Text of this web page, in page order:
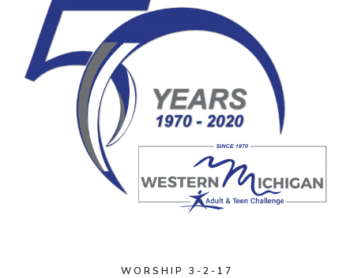
WORSHIP 3-2-17